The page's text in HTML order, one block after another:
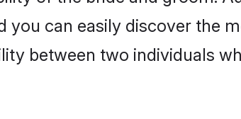
you can easily discover the
between two individuals